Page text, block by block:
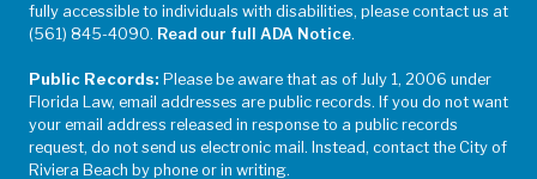
fully accessible to individuals with disabilities, please contact us at
(561) 845-4090. Read our full ADA Notice.
Public Records: Please be aware that as of July 1, 2006 under
Florida Law, email addresses are public records. If you do not want
your email address released in response to a public records
request, do not send us electronic mail. Instead, contact the City of
Riviera Beach by phone or in writing.